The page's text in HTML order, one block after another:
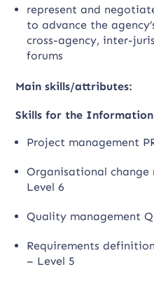
represent and
to advance the
cross-agency, inter-
forums
Main skills/attributes:
Skills for the
Project management
Organisational change
Level 6
Quality management
Requirements
– Level 5